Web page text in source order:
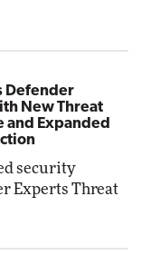
Defender
New Threat
and Expanded
security
Experts Threat